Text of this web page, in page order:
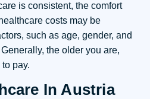
is consistent, the comfort
costs may be
such as age, gender, and
the older you are,
pay.
In Austria